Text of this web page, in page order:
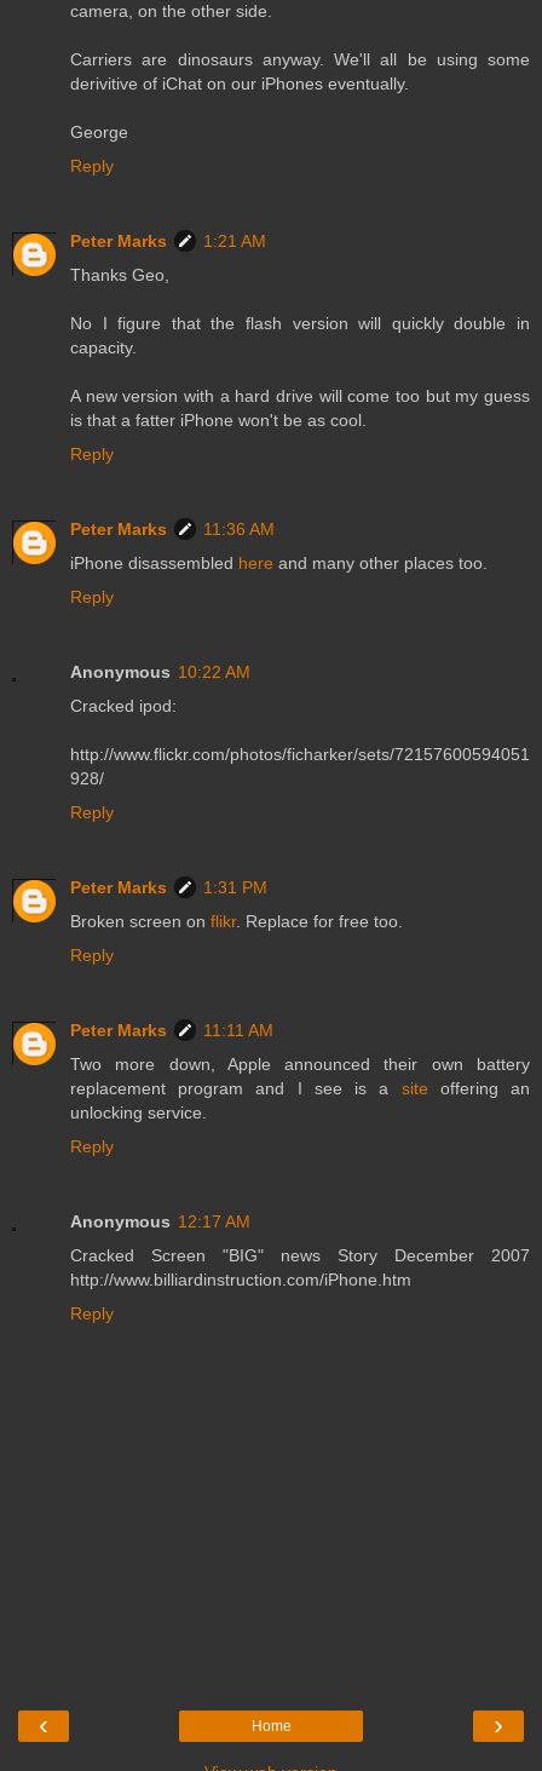
camera, on the other side.
Carriers are dinosaurs anyway. We'll all be using some
derivitive of iChat on our iPhones eventually.
George
Reply
Peter Marks
1:21 AM
Thanks Geo,
No I figure that the flash version will quickly double in
capacity.
A new version with a hard drive will come too but my guess
is that a fatter iPhone won't be as cool.
Reply
Peter Marks
11:36 AM
iPhone disassembled here and many other places too.
Reply
Anonymous 10:22 AM
Cracked ipod:
http://www.flickr.com/photos/ficharker/sets/72157600594051
928/
Reply
Peter Marks
1:31 PM
Broken screen on flikr. Replace for free too.
Reply
Peter Marks
11:11 AM
Two more down, Apple announced their own battery
replacement program and I see is a site offering an
unlocking service.
Reply
Anonymous 12:17 AM
Cracked Screen "BIG" news Story December 2007
http://www.billiardinstruction.com/iPhone.htm
Reply
‹ ›
Home